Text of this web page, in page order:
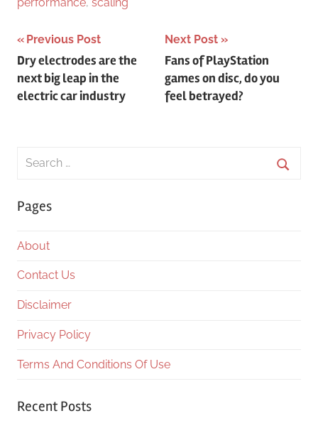
Post
navigation
Previous Post
Dry electrodes are the
next big leap in the
electric car industry
Next Post
Fans of PlayStation
games on disc, do you
feel betrayed?
Search
Pages
About
Contact Us
Disclaimer
Privacy Policy
Terms And Conditions Of Use
Recent Posts